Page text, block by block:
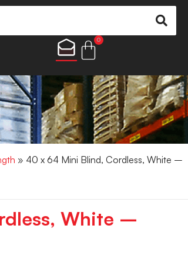
0
» 40 x 64 Mini Blind, Cordless, White –
White –